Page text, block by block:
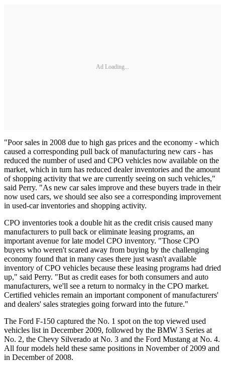
Ad Loading...
"Poor sales in 2008 due to high gas prices and the economy - which
caused a corresponding pull back of manufacturing new cars - has
reduced the number of used and CPO vehicles now available on the
market, which in turn has reduced dealer inventories and the amount
of shopping activity that we are currently seeing on such vehicles,"
said Perry. "As new car sales improve and these buyers trade in their
now used cars, we should see also see a corresponding improvement
in used-car inventories and shopping activity.
CPO inventories took a double hit as the credit crisis caused many
manufacturers to pull back or eliminate leasing programs, an
important avenue for late model CPO inventory. "Those CPO
buyers who weren't scared away from buying by the challenging
economy found that in many cases there just wasn't available
inventory of CPO vehicles because these leasing programs had dried
up," said Perry. "But as credit eases for both consumers and auto
manufacturers, we'll see a return to normalcy in the CPO market.
Certified vehicles remain an important component of manufacturers'
and dealers' sales strategies going forward into the future."
The Ford F-150 captured the No. 1 spot on the top viewed used
vehicles list in December 2009, followed by the BMW 3 Series at
No. 2, the Chevy Silverado at No. 3 and the Ford Mustang at No. 4.
All four models held these same positions in November of 2009 and
in December of 2008.